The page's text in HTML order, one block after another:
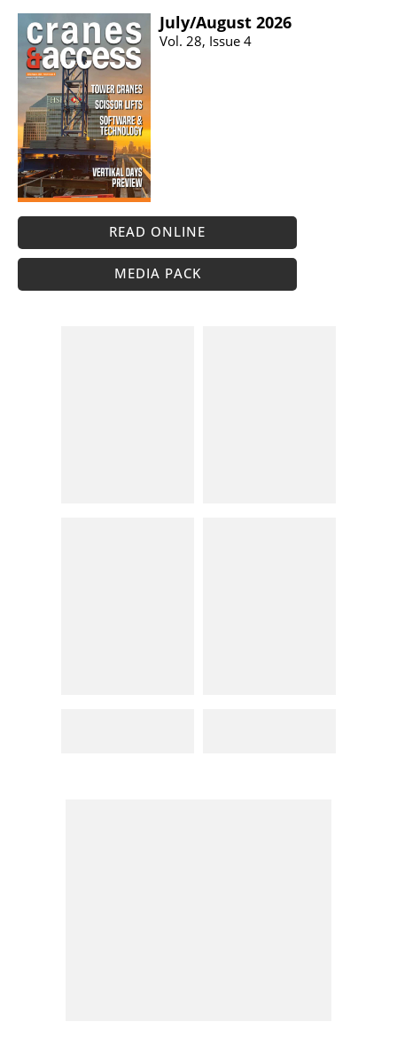
July/​August 2026
Vol. 28, Issue 4
READ ONLINE
MEDIA PACK